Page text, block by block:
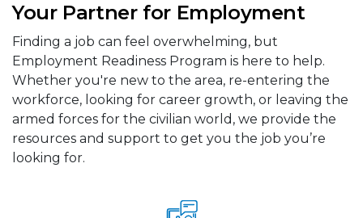
Your Partner for Employment
Finding a job can feel overwhelming, but
Employment Readiness Program is here to help.
Whether you're new to the area, re-entering the
workforce, looking for career growth, or leaving the
armed forces for the civilian world, we provide the
resources and support to get you the job you’re
looking for.